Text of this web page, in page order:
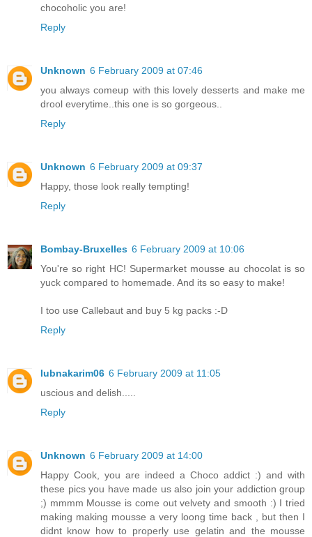
chocoholic you are!
Reply
Unknown 6 February 2009 at 07:46
you always comeup with this lovely desserts and make me
drool everytime..this one is so gorgeous..
Reply
Unknown 6 February 2009 at 09:37
Happy, those look really tempting!
Reply
Bombay-Bruxelles 6 February 2009 at 10:06
You're so right HC! Supermarket mousse au chocolat is so
yuck compared to homemade. And its so easy to make!
I too use Callebaut and buy 5 kg packs :-D
Reply
lubnakarim06 6 February 2009 at 11:05
uscious and delish.....
Reply
Unknown 6 February 2009 at 14:00
Happy Cook, you are indeed a Choco addict :) and with
these pics you have made us also join your addiction group
;) mmmm Mousse is come out velvety and smooth :) I tried
making making mousse a very loong time back , but then I
didnt know how to properly use gelatin and the mousse